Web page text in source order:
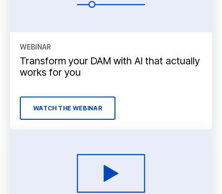
WEBINAR
Transform your DAM with AI that actually
works for you
WATCH THE WEBINAR